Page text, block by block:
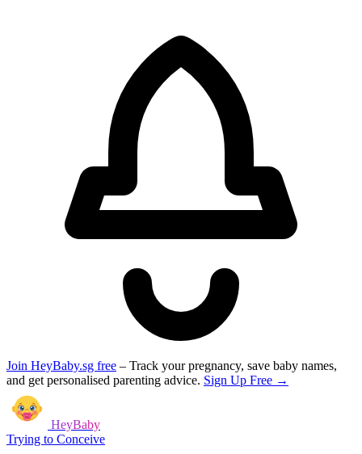
Join HeyBaby.sg free – Track your pregnancy, save baby names,
and get personalised parenting advice. Sign Up Free →
HeyBaby
Trying to Conceive